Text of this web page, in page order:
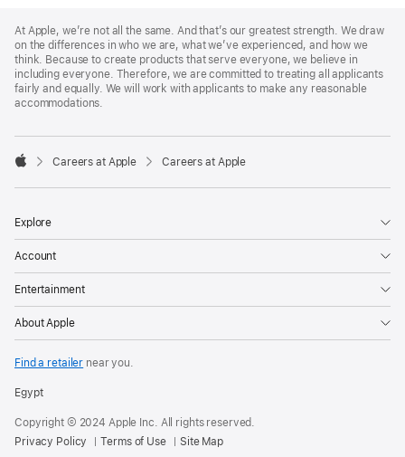
Footer
At Apple, we’re not all the same. And that’s our greatest strength. We draw
on the differences in who we are, what we’ve experienced, and how we
think. Because to create products that serve everyone, we believe in
including everyone. Therefore, we are committed to treating all applicants
fairly and equally. We will work with applicants to make any reasonable
accommodations.

Careers at Apple Careers at Apple
Explore
Account
Entertainment
About Apple
Find a retailer near you.
Egypt
Copyright © 2024 Apple Inc. All rights reserved.
Privacy Policy
Terms of Use Site Map